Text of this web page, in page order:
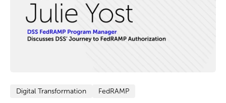
Digital Transformation FedRAMP